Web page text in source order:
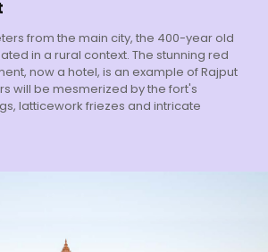
from the main city, the 400-year old
in a rural context. The stunning red
now a hotel, is an example of Rajput
will be mesmerized by the fort's
latticework friezes and intricate